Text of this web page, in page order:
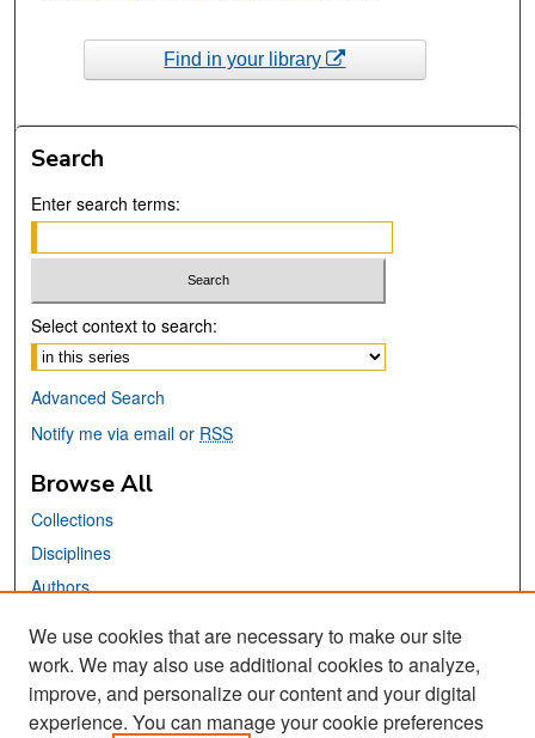
Find in your library
Search
Enter search terms:
Select context to search:
Advanced Search
Notify me via email or RSS
Browse All
Collections
Disciplines
Authors
Links
San José State University
Dr. Martin Luther King, Jr. Library
We use cookies that are necessary to make our site
work. We may also use additional cookies to analyze,
improve, and personalize our content and your digital
experience. You can manage your cookie preferences